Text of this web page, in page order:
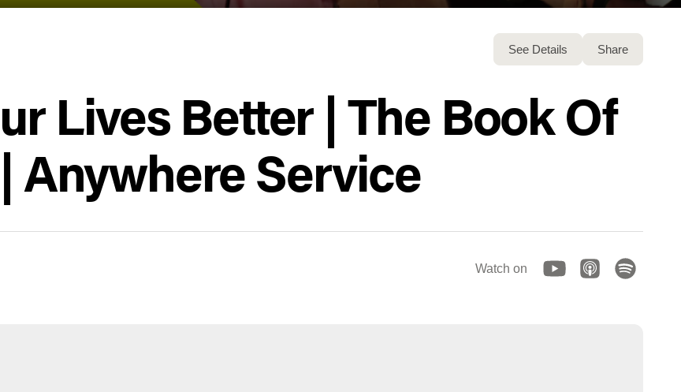
See Details Share
Lives Better | The Book Of
Anywhere Service
Watch on